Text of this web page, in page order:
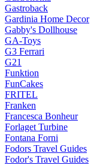
Gastroback
Gardinia Home Decor
Gabby's Dollhouse
GA-Toys
G3 Ferrari
G21
Funktion
FunCakes
FRITEL
Franken
Francesca Bonheur
Forlaget Turbine
Fontana Forni
Fodors Travel Guides
Fodor's Travel Guides